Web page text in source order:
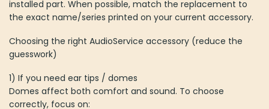
installed part. When possible, match the replacement to
the exact name/series printed on your current accessory.
Choosing the right AudioService accessory (reduce the
guesswork)
1) If you need ear tips / domes
Domes affect both comfort and sound. To choose
correctly, focus on: